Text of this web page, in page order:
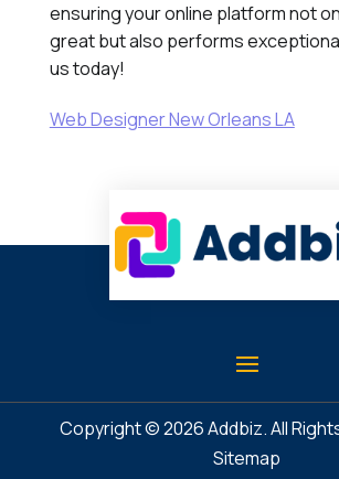
ensuring your online platform not
great but also performs
us today!
Web Designer New Orleans LA
Copyright © 2026Addbiz. All
Sitemap